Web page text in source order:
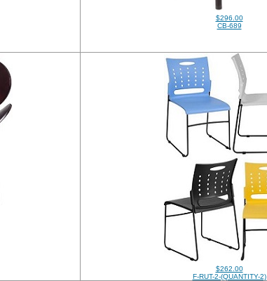
$296.00
CB-689
$262.00
F-RUT-2-(QUANTITY-2)